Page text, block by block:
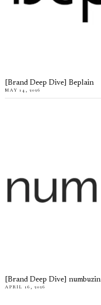
[Brand Deep Dive] Beplain
MAY 14, 2026
[Brand Deep Dive] numbuzin
APRIL 16, 2026